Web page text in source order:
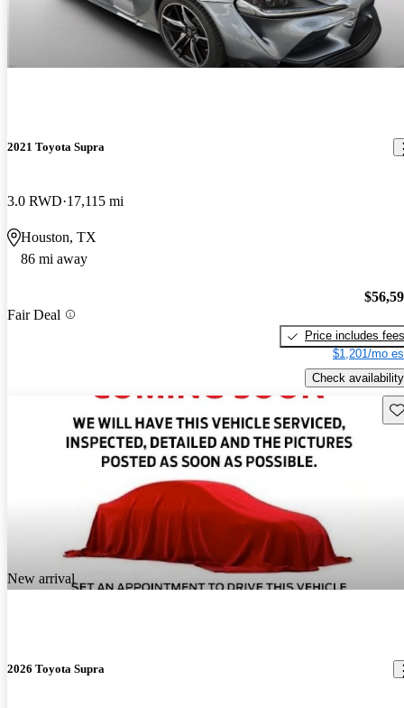
2021 Toyota Supra
3.0 RWD 17,115 mi
Houston, TX
86 mi away
Fair Deal
Price includes fees
$1,201/mo
Check availability
New arrival
2026 Toyota Supra